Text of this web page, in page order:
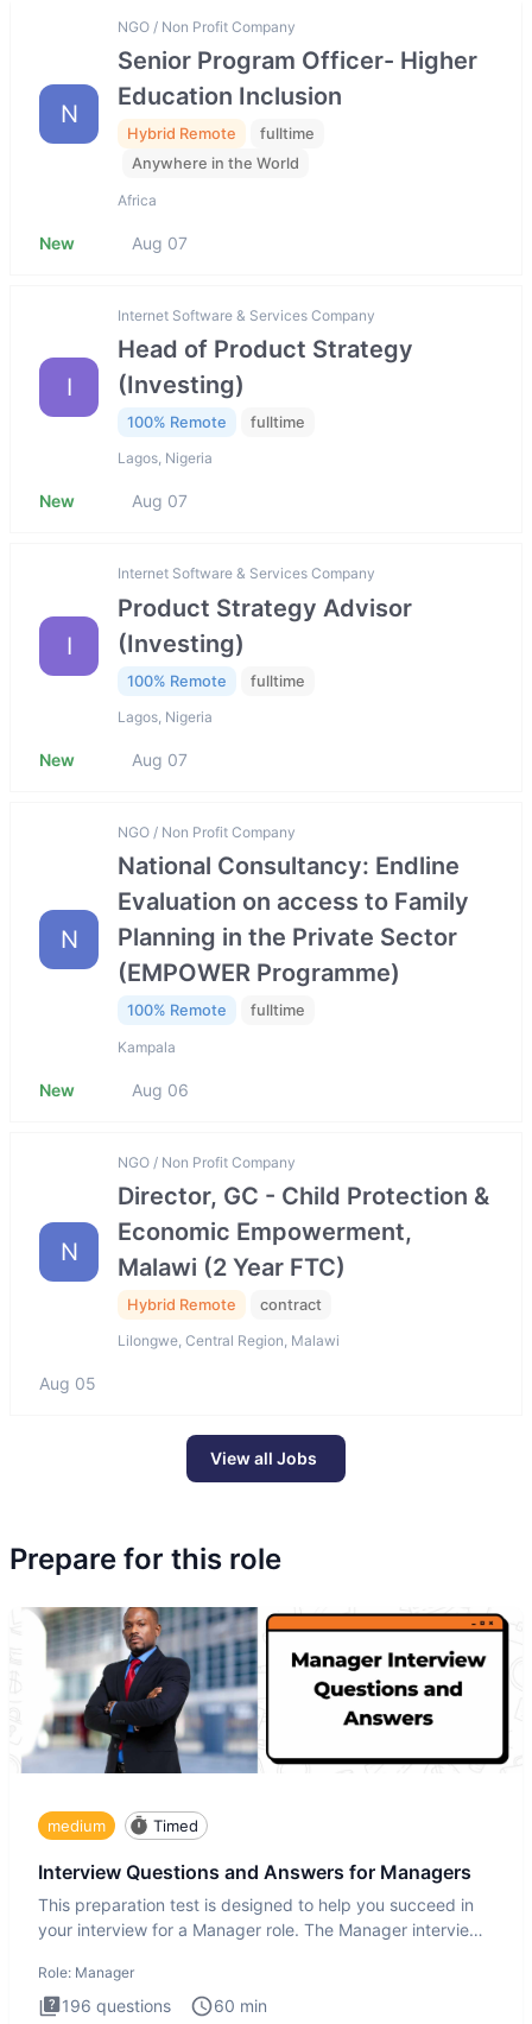
N
NGO / Non Profit Company
Senior Program Officer- Higher
Education Inclusion
Hybrid Remote
fulltime
Anywhere in the World
Africa
New Aug 07
I
Internet Software & Services Company
Head of Product Strategy
(Investing)
100% Remote fulltime
Lagos, Nigeria
New Aug 07
I
Internet Software & Services Company
Product Strategy Advisor
(Investing)
100% Remote fulltime
Lagos, Nigeria
New Aug 07
N
NGO / Non Profit Company
National Consultancy: Endline
Evaluation on access to Family
Planning in the Private Sector
(EMPOWER Programme)
100% Remote fulltime
Kampala
New Aug 06
N
NGO / Non Profit Company
Director, GC - Child Protection &
Economic Empowerment,
Malawi (2 Year FTC)
Hybrid Remote contract
Lilongwe, Central Region, Malawi
Aug 05
View all Jobs
Prepare for this role
medium Timed
Interview Questions and Answers for Managers
This preparation test is designed to help you succeed in
your interview for a Manager role. The Manager interview
Role: Manager
196 questions 60 min